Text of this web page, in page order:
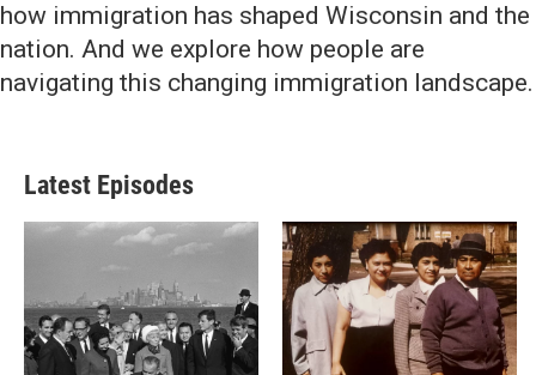
how immigration has shaped Wisconsin and the
nation. And we explore how people are
navigating this changing immigration landscape.
Latest Episodes